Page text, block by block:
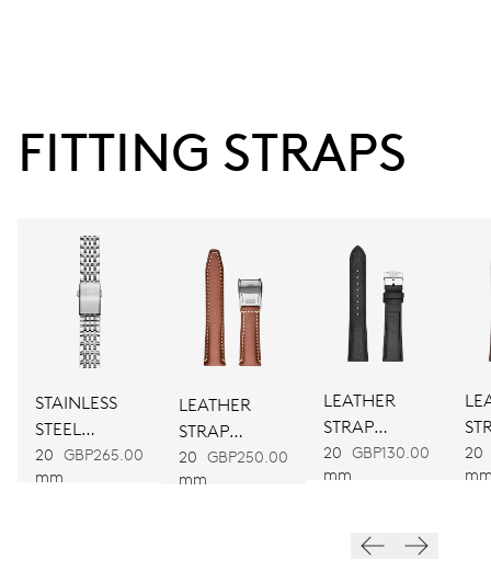
38 hrs
CALIBER
DIMENSIONS
WINDING
Automatic winding
FITTING STRAPS
STAINLESS
STEEL
BRACELET
20
mm
GBP265.00
LEATHER
STRAP
BROWN
20
mm
GBP250.00
LEATHER
STRAP
BLACK
20
mm
GBP130.00
20